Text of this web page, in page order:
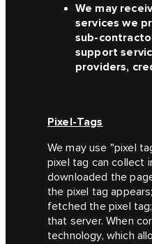
We may
services we
sub-
support
providers,
Pixel-Tags
We may use "pixel
pixel tag can collect
downloaded the
the pixel tag
fetched the pixel
that server. When
technology, which